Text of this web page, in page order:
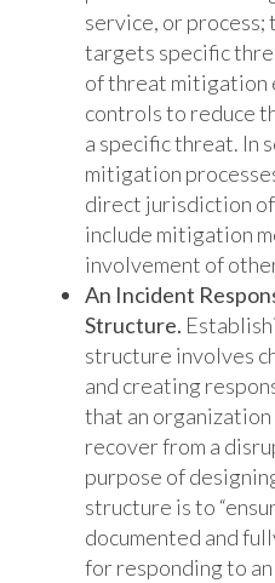
service, or
targets specific
of threat
controls to reduce
a specific threat. In
mitigation
direct jurisdiction
include mitigation
involvement of
An Incident
Structure.
structure involves
and creating
that an organization
recover from a
purpose of
structure is to
documented and
for responding to